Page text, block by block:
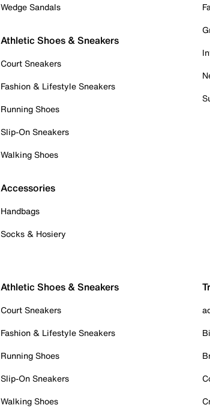
Wedge Sandals
Athletic Shoes & Sneakers
Court Sneakers
Fashion & Lifestyle Sneakers
Running Shoes
Slip-On Sneakers
Walking Shoes
Accessories
Handbags
Socks & Hosiery
Athletic Shoes & Sneakers
Court Sneakers
Fashion & Lifestyle Sneakers
Running Shoes
Slip-On Sneakers
Walking Shoes